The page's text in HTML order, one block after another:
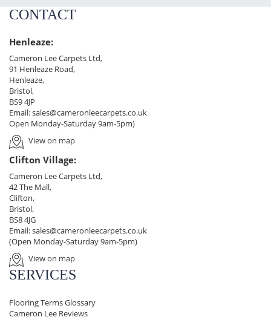
CONTACT
Henleaze:
Cameron Lee Carpets Ltd,
91 Henleaze Road,
Henleaze,
Bristol,
BS9 4JP
Email:sales@cameronleecarpets.co.uk
Open Monday-Saturday 9am-5pm)
View on map
Clifton Village:
Cameron Lee Carpets Ltd,
42 The Mall,
Clifton,
Bristol,
BS8 4JG
Email:sales@cameronleecarpets.co.uk
(Open Monday-Saturday 9am-5pm)
View on map
SERVICES
Flooring Terms Glossary
Cameron Lee Reviews